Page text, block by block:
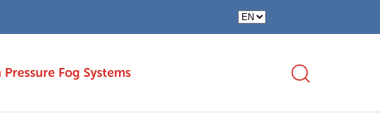
Pressure Fog Systems